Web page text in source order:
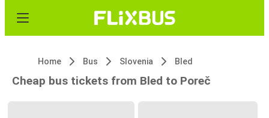
Home Bus Slovenia Bled
Cheap bus tickets from Bled to Poreč